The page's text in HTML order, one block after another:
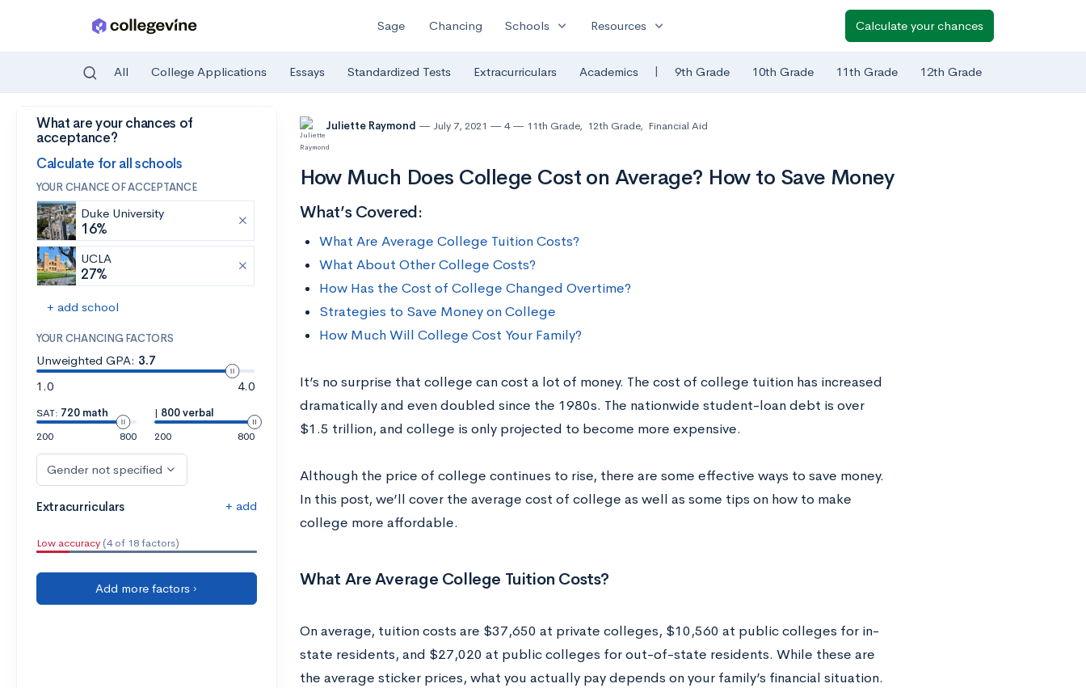
Skip to main content
Sage Chancing Schools expand_more Resources expand_more Calculate your chances
All College Applications Essays Standardized Tests Extracurriculars Academics | 9th Grade 10th Grade 11th Grade 12th Grade
What are your chances of
acceptance?
Calculate for all schools
YOUR CHANCE OF ACCEPTANCE
Duke University
16%
UCLA
27%
+ add school
YOUR CHANCING FACTORS
Unweighted GPA: 3.7
1.0
4.0
SAT: 720 math
200
800
| 800 verbal
200
800
Gender not specified
Extracurriculars + add
Low accuracy (4 of 18 factors)
Add more factors ›
Juliette Raymond July 7, 2021 4 11th Grade, 12th Grade, Financial Aid
How Much Does College Cost on Average? How to Save Money
What’s Covered:
What Are Average College Tuition Costs?
What About Other College Costs?
How Has the Cost of College Changed Overtime?
Strategies to Save Money on College
How Much Will College Cost Your Family?
It’s no surprise that college can cost a lot of money. The cost of college tuition has increased
dramatically and even doubled since the 1980s. The nationwide student-loan debt is over
$1.5 trillion, and college is only projected to become more expensive.
Although the price of college continues to rise, there are some effective ways to save money.
In this post, we’ll cover the average cost of college as well as some tips on how to make
college more affordable.
What Are Average College Tuition Costs?
On average, tuition costs are $37,650 at private colleges, $10,560 at public colleges for in-
state residents, and $27,020 at public colleges for out-of-state residents. While these are
the average sticker prices, what you actually pay depends on your family’s financial situation.